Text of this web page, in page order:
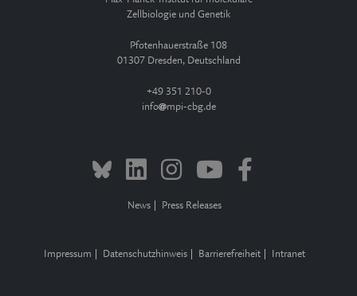
Zellbiologie und Genetik
Pfotenhauerstraße 108
01307 Dresden, Deutschland
+49 351 210-0
info
mpi-cbg.de
News Press Releases
Impressum Datenschutzhinweis Barrierefreiheit Intranet